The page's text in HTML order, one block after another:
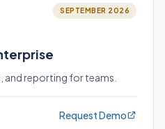
SEPTEMBER 2026
reporting for teams.
Request Demo